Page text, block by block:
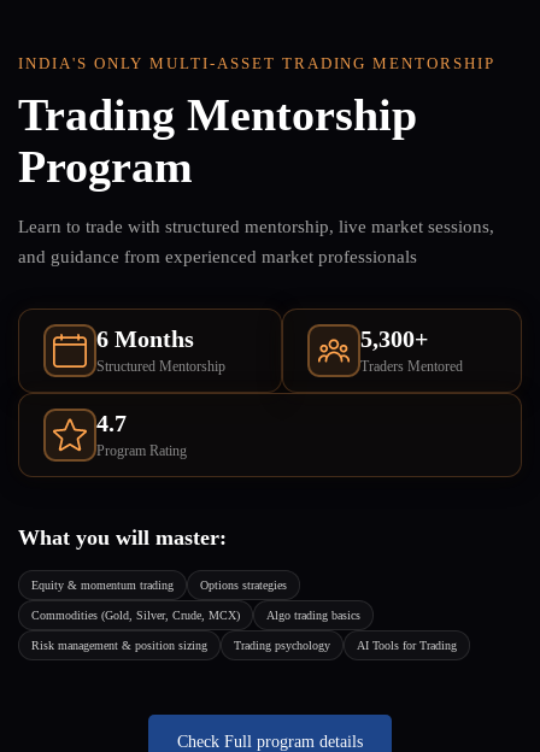
INDIA'S ONLY MULTI-ASSET TRADING MENTORSHIP
Trading Mentorship
Program
Learn to trade with structured mentorship, live market sessions,
and guidance from experienced market professionals
6 Months
Structured Mentorship
5,300+
Traders Mentored
4.7
Program Rating
What you will master:
Equity & momentum trading Options strategies
Commodities (Gold, Silver, Crude, MCX) Algo trading basics
Risk management & position sizing Trading psychology AI Tools for Trading
Check Full program details